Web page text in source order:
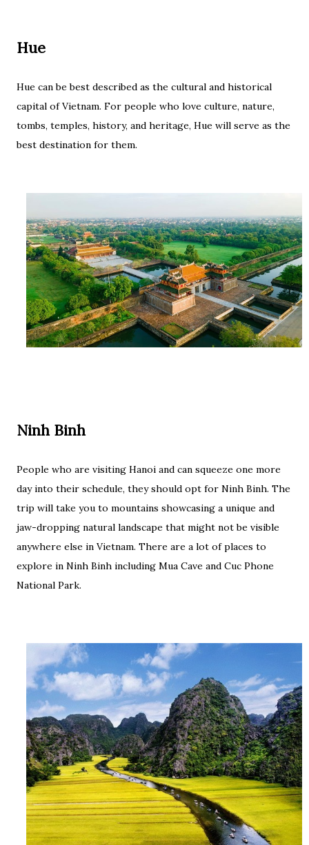
Hue
Hue can be best described as the cultural and historical
capital of Vietnam. For people who love culture, nature,
tombs, temples, history, and heritage, Hue will serve as the
best destination for them.
Ninh Binh
People who are visiting Hanoi and can squeeze one more
day into their schedule, they should opt for Ninh Binh. The
trip will take you to mountains showcasing a unique and
jaw-dropping natural landscape that might not be visible
anywhere else in Vietnam. There are a lot of places to
explore in Ninh Binh including Mua Cave and Cuc Phone
National Park.